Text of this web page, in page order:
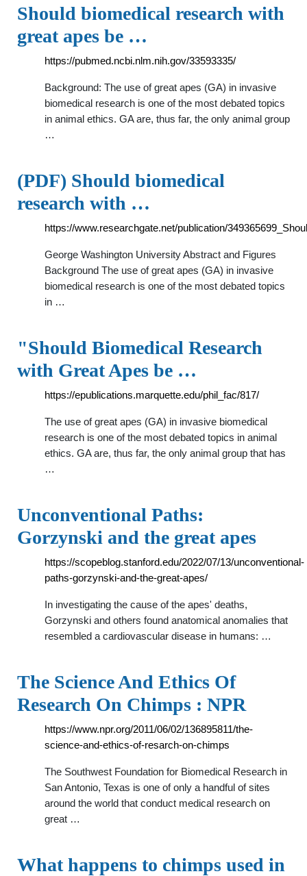
Should biomedical research with
great apes be …
https://pubmed.ncbi.nlm.nih.gov/33593335/
Background: The use of great apes (GA) in invasive
biomedical research is one of the most debated topics
in animal ethics. GA are, thus far, the only animal group
…
(PDF) Should biomedical
research with …
https://www.researchgate.net/publication/
George Washington University Abstract and Figures
Background The use of great apes (GA) in invasive
biomedical research is one of the most debated topics
in …
"Should Biomedical Research
with Great Apes be …
https://epublications.marquette.edu/phil_fac/817/
The use of great apes (GA) in invasive biomedical
research is one of the most debated topics in animal
ethics. GA are, thus far, the only animal group that has
…
Unconventional Paths:
Gorzynski and the great apes
https://scopeblog.stanford.edu/2022/07/13/unconventional-
paths-gorzynski-and-the-great-apes/
In investigating the cause of the apes' deaths,
Gorzynski and others found anatomical anomalies that
resembled a cardiovascular disease in humans: …
The Science And Ethics Of
Research On Chimps : NPR
https://www.npr.org/2011/06/02/136895811/the-
science-and-ethics-of-resarch-on-chimps
The Southwest Foundation for Biomedical Research in
San Antonio, Texas is one of only a handful of sites
around the world that conduct medical research on
great …
What happens to chimps used in